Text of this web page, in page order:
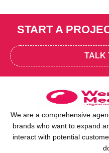
START A
TALK
We are a comprehensive
brands who want to expand
interact with potential